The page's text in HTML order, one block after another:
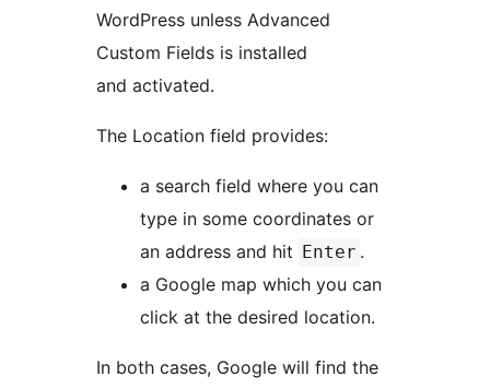
WordPress unless Advanced
Custom Fields is installed
and activated.
The Location field provides:
a search field where you can
type in some coordinates or
an address and hit
Enter .
a Google map which you can
click at the desired location.
In both cases, Google will find the